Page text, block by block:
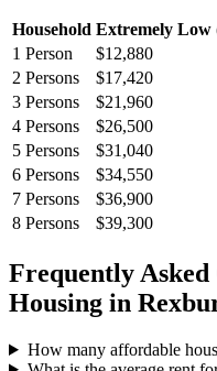
Household Extremely Low
1 Person $12,880
2 Persons $17,420
3 Persons $21,960
4 Persons $26,500
5 Persons $31,040
6 Persons $34,550
7 Persons $36,900
8 Persons $39,300
Frequently Asked
Housing in
How many affordable